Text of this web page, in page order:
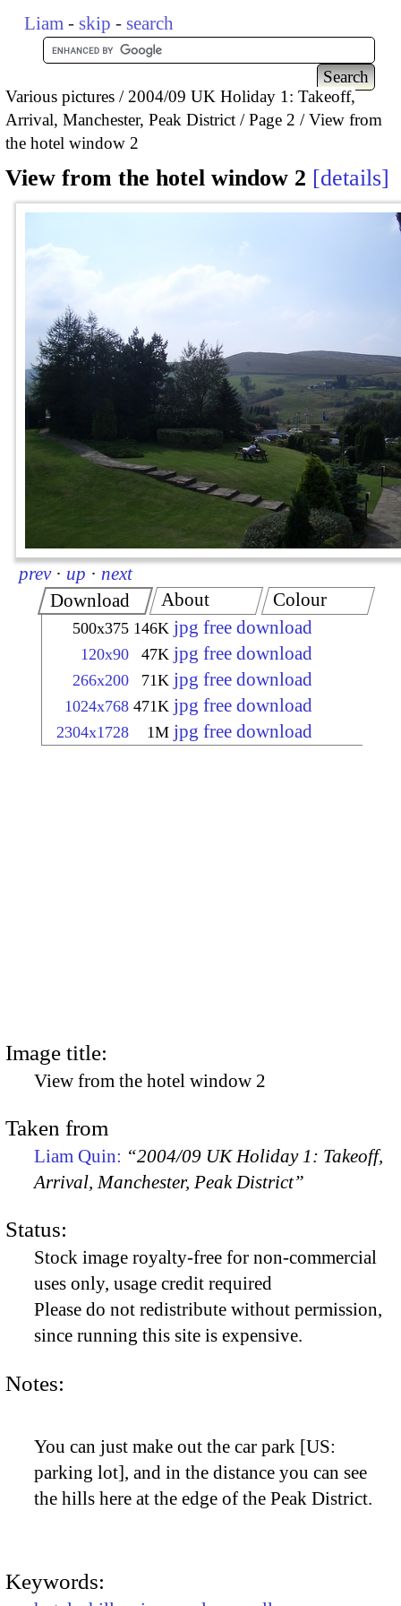
Liam - skip - search
Various pictures
2004/09 UK Holiday 1: Takeoff,
Arrival, Manchester, Peak District
Page 2
View from
the hotel window 2
View from the hotel window 2 details
prev · up · next
Download
500x375 146K jpg free download
120x90 47K jpg free download
266x200 71K jpg free download
1024x768 471K jpg free download
2304x1728 1M jpg free download
About Colour
Image title:
View from the hotel window 2
Taken from
Liam Quin: “2004/09 UK Holiday 1: Takeoff,
Arrival, Manchester, Peak District”
Status:
Stock image royalty-free for non-commercial
uses only, usage credit required
Please do not redistribute without permission,
since running this site is expensive.
Notes:
You can just make out the car park [US:
parking lot], and in the distance you can see
the hills here at the edge of the Peak District.
Keywords: